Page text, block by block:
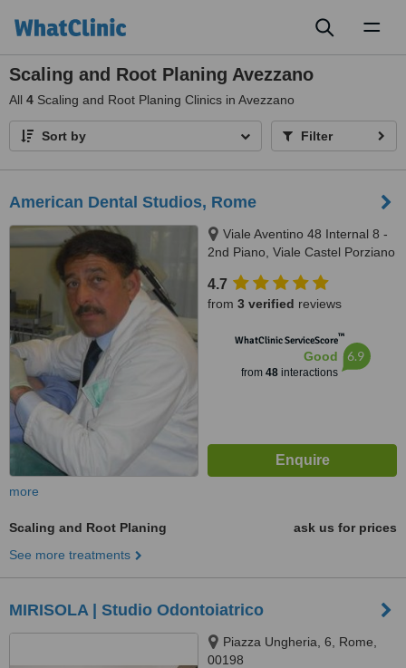
Scaling and Root Planing Avezzano
All 4 Scaling and Root Planing Clinics in Avezzano
Sort by Filter
American Dental Studios, Rome
Viale Aventino 48 Internal 8 -
2nd Piano, Viale Castel Porziano
4.7
from 3 verified reviews
WhatClinic ServiceScore™
Good
from 48interactions
6.9
more
Scaling and Root Planing
ask us for prices
See more treatments
MIRISOLA | Studio Odontoiatrico
Piazza Ungheria, 6, Rome,
00198